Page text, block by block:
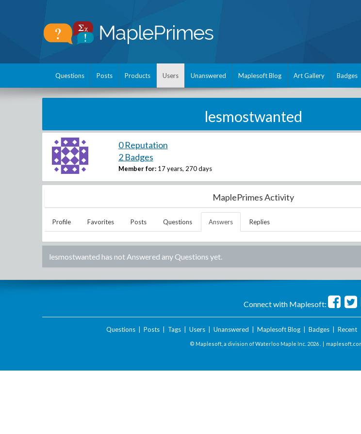
Questions Posts Products Users Unanswered Maplesoft Blog Art Gallery Badges
lesmostwanted
0 Reputation
2 Badges
Member for: 17 years, 270 days
MaplePrimes Activity
Profile Favorites Posts Questions Answers Replies
lesmostwanted has not Answered any Questions yet.
Connect with Maplesoft:
Questions| Posts| Tags| Users| Unanswered Maplesoft Blog| Badges| Recent
© Maplesoft, a division of Waterloo Maple Inc. 2026 . |